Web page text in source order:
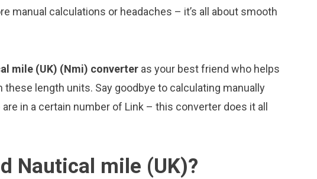
manual calculations or headaches – it’s all about smooth
mile (UK) (Nmi) converter as your best friend who helps
length units. Say goodbye to calculating manually
in a certain number of Link – this converter does it all
Nautical mile (UK)?